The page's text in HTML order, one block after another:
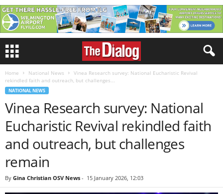
Home National News
Vinea Research survey: National Eucharistic Revival
rekindled faith and outreach, but challenges...
NATIONAL NEWS
Vinea Research survey: National
Eucharistic Revival rekindled faith
and outreach, but challenges
remain
By Gina Christian OSV News - 15 January 2026, 12:03